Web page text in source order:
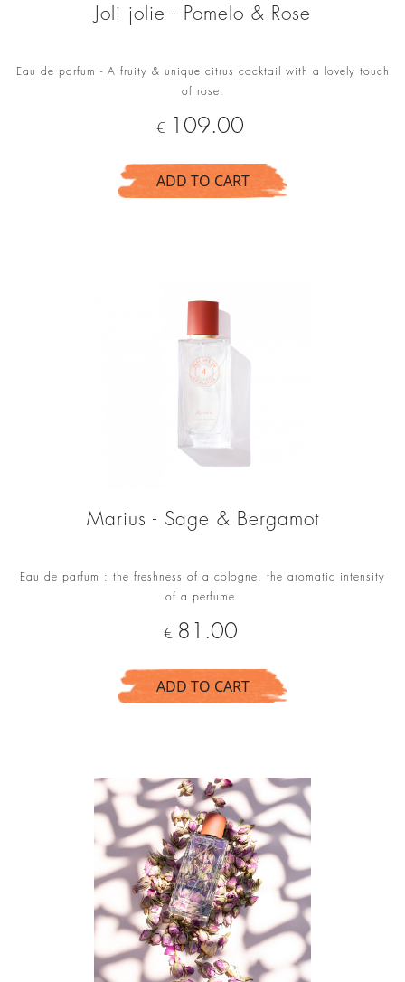
Joli jolie - Pomelo & Rose
Eau de parfum - A fruity & unique citrus cocktail with a lovely touch
of rose.
Price
€ 109.00
ADD TO CART
Marius - Sage & Bergamot
Eau de parfum : the freshness of a cologne, the aromatic intensity
of a perfume.
Price
€ 81.00
ADD TO CART